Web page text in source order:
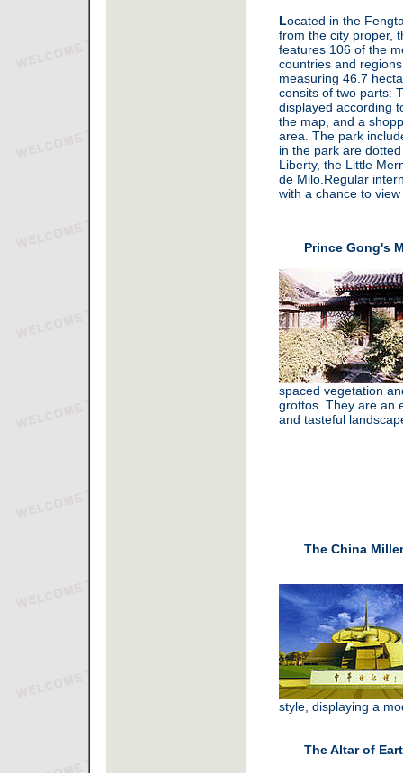
Located in the
from the city proper,
features 106 of the
countries and
measuring 46.7
consits of two parts:
displayed according
the map, and a
area. The park
in the park are
Liberty, the Little
de Milo.Regular
with a chance to
Prince Gong's
spaced vegetation
grottos. They are an
and tasteful
The China
style, displaying a
The Altar of